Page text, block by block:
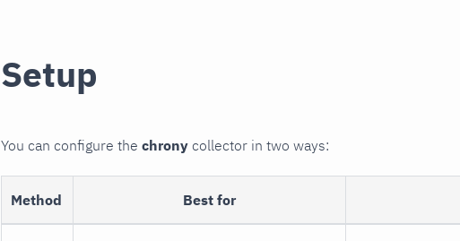
Setup
You can configure the chrony collector in two ways:
Method Best for